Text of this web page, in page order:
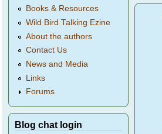
Books & Resources
Wild Bird Talking Ezine
About the authors
Contact Us
News and Media
Links
Forums
Blog chat login